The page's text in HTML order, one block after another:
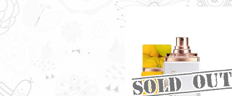
LE VERRE BY
DE'XANDRA 35ML - W